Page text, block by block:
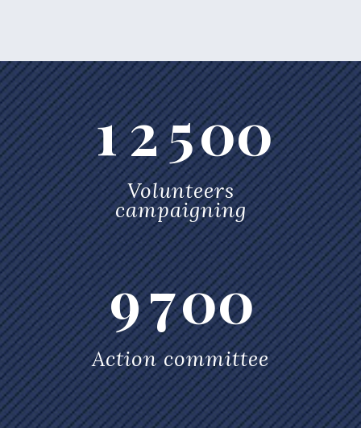
0
1
1
2
4
500
Volunteers
campaigning
5
6
7
8
9
3
4
5
6
700
Action committee
0
0
1
2
0
1
2
3